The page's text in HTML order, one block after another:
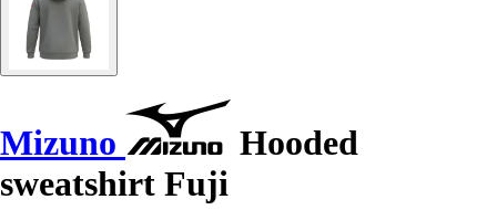
Mizuno
Hooded
sweatshirt Fuji